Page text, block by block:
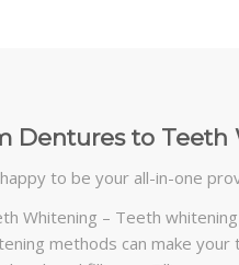
Dentures to
happy to be your all-in-one
Whitening – Teeth
methods can make